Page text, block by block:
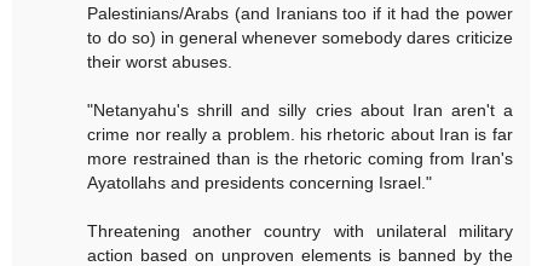
Palestinians/Arabs (and Iranians too if it had the power
to do so) in general whenever somebody dares criticize
their worst abuses.
"Netanyahu's shrill and silly cries about Iran aren't a
crime nor really a problem. his rhetoric about Iran is far
more restrained than is the rhetoric coming from Iran's
Ayatollahs and presidents concerning Israel."
Threatening another country with unilateral military
action based on unproven elements is banned by the